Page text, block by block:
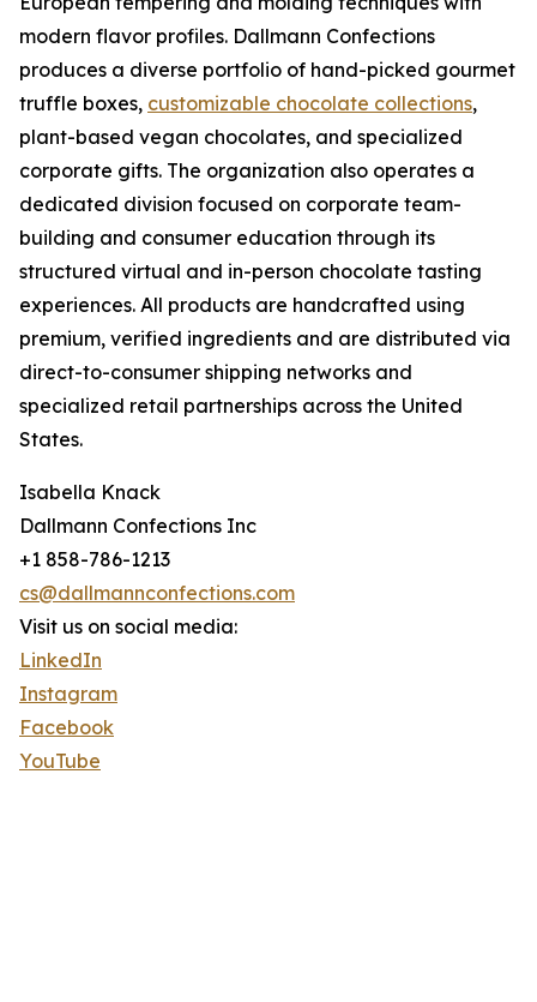
modern flavor profiles. Dallmann Confections
produces a diverse portfolio of hand-picked gourmet
truffle boxes, customizable chocolate collections,
plant-based vegan chocolates, and specialized
corporate gifts. The organization also operates a
dedicated division focused on corporate team-
building and consumer education through its
structured virtual and in-person chocolate tasting
experiences. All products are handcrafted using
premium, verified ingredients and are distributed via
direct-to-consumer shipping networks and
specialized retail partnerships across the United
States.
Isabella Knack
Dallmann Confections Inc
+1 858-786-1213
cs@dallmannconfections.com
Visit us on social media:
LinkedIn
Instagram
Facebook
YouTube